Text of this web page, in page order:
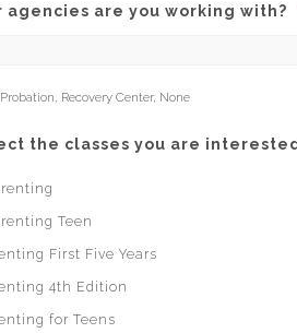
agencies are you working with?
Recovery Center, None
the classes you are
Teen
First Five Years
4th Edition
for Teens